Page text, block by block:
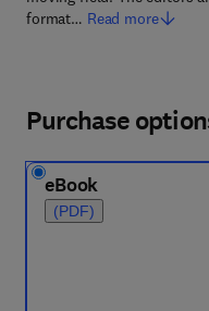
format… Read more
Purchase
eBook
(PDF)